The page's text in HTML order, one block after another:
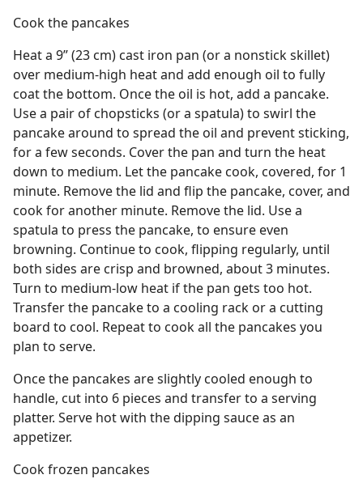
Cook the pancakes
Heat a 9” (23 cm) cast iron pan (or a nonstick skillet)
over medium-high heat and add enough oil to fully
coat the bottom. Once the oil is hot, add a pancake.
Use a pair of chopsticks (or a spatula) to swirl the
pancake around to spread the oil and prevent sticking,
for a few seconds. Cover the pan and turn the heat
down to medium. Let the pancake cook, covered, for 1
minute. Remove the lid and flip the pancake, cover, and
cook for another minute. Remove the lid. Use a
spatula to press the pancake, to ensure even
browning. Continue to cook, flipping regularly, until
both sides are crisp and browned, about 3 minutes.
Turn to medium-low heat if the pan gets too hot.
Transfer the pancake to a cooling rack or a cutting
board to cool. Repeat to cook all the pancakes you
plan to serve.
Once the pancakes are slightly cooled enough to
handle, cut into 6 pieces and transfer to a serving
platter. Serve hot with the dipping sauce as an
appetizer.
Cook frozen pancakes